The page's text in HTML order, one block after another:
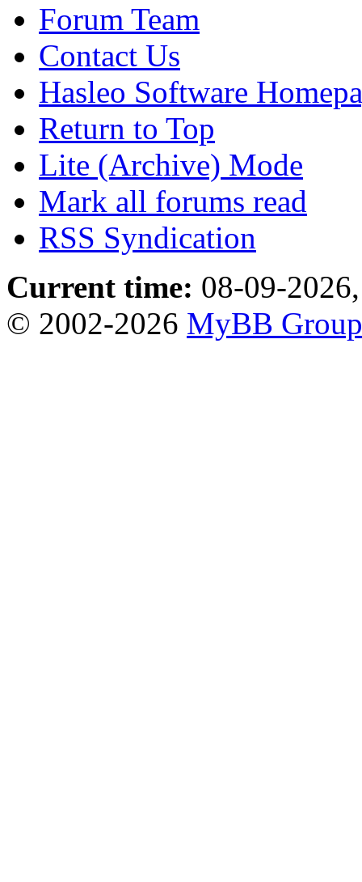
Forum Team
Contact Us
Hasleo Software
Return to Top
Lite (Archive) Mode
Mark all forums read
RSS Syndication
Current time: 08-09-
© 2002-2026 MyBB Group